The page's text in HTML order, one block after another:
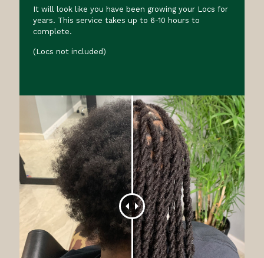
It will look like you have been growing your Locs for
years. This service takes up to 6-10 hours to
complete.
(Locs not included)